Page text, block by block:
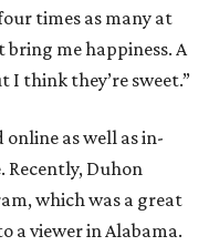
times as many at
bring me happiness. A
I think they’re sweet.”
as well as in-
Recently, Duhon
which was a great
a viewer in Alabama.